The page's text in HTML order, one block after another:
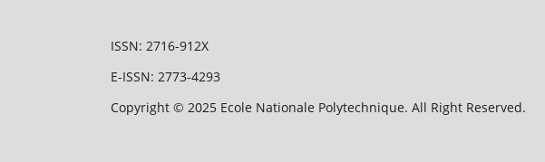
ISSN: 2716-912X
E-ISSN: 2773-4293
Copyright © 2025 Ecole Nationale Polytechnique. All Right Reserved.